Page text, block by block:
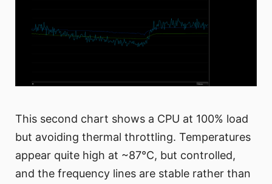
This second chart shows a CPU at 100% load
but avoiding thermal throttling. Temperatures
appear quite high at ~87°C, but controlled,
and the frequency lines are stable rather than